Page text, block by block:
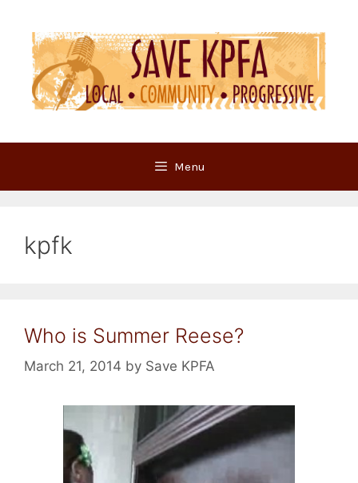
content
Menu
kpfk
Who is Summer Reese?
March 21, 2014 by Save KPFA